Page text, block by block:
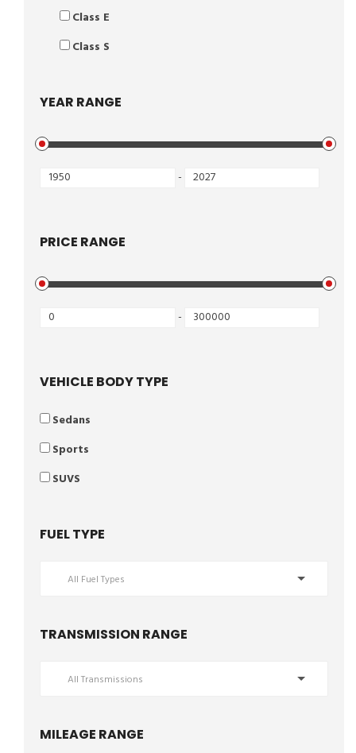
Class E
Class S
YEAR RANGE
-
PRICE RANGE
-
VEHICLE BODY TYPE
Sedans
Sports
SUVS
FUEL TYPE
All Fuel Types
TRANSMISSION RANGE
All Transmissions
MILEAGE RANGE